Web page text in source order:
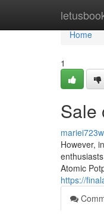
Home
Home
1
Sale
However,
Atomic
https://